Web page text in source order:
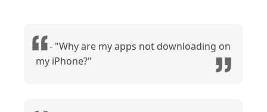
- "Why are my apps not downloading on
my iPhone?"